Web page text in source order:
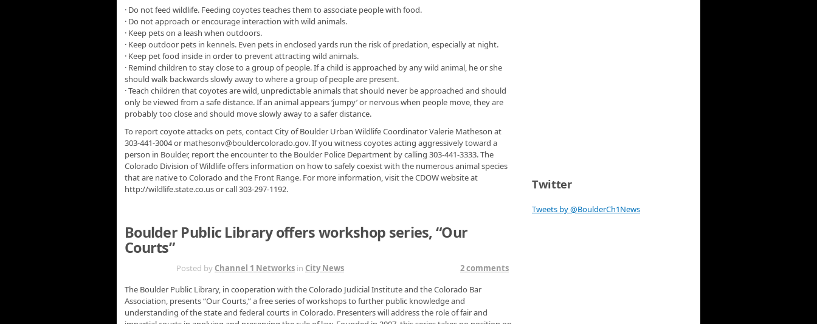
· Do not feed wildlife. Feeding coyotes teaches them to associate people with food.
· Do not approach or encourage interaction with wild animals.
· Keep pets on a leash when outdoors.
· Keep outdoor pets in kennels. Even pets in enclosed yards run the risk of predation, especially at night.
· Keep pet food inside in order to prevent attracting wild animals.
· Remind children to stay close to a group of people. If a child is approached by any wild animal, he or she
should walk backwards slowly away to where a group of people are present.
· Teach children that coyotes are wild, unpredictable animals that should never be approached and should
only be viewed from a safe distance. If an animal appears ‘jumpy’ or nervous when people move, they are
probably too close and should move slowly away to a safer distance.
To report coyote attacks on pets, contact City of Boulder Urban Wildlife Coordinator Valerie Matheson at
303-441-3004 or mathesonv@bouldercolorado.gov. If you witness coyotes acting aggressively toward a
person in Boulder, report the encounter to the Boulder Police Department by calling 303-441-3333. The
Colorado Division of Wildlife offers information on how to safely coexist with the numerous animal species
that are native to Colorado and the Front Range. For more information, visit the CDOW website at
http://wildlife.state.co.us or call 303-297-1192.
Boulder Public Library offers workshop series, “Our
Courts”
Posted by Channel 1 Networks in City News
2 comments
The Boulder Public Library, in cooperation with the Colorado Judicial Institute and the Colorado Bar
Association, presents “Our Courts,” a free series of workshops to further public knowledge and
understanding of the state and federal courts in Colorado. Presenters will address the role of fair and
Twitter
Tweets by @BoulderCh1News